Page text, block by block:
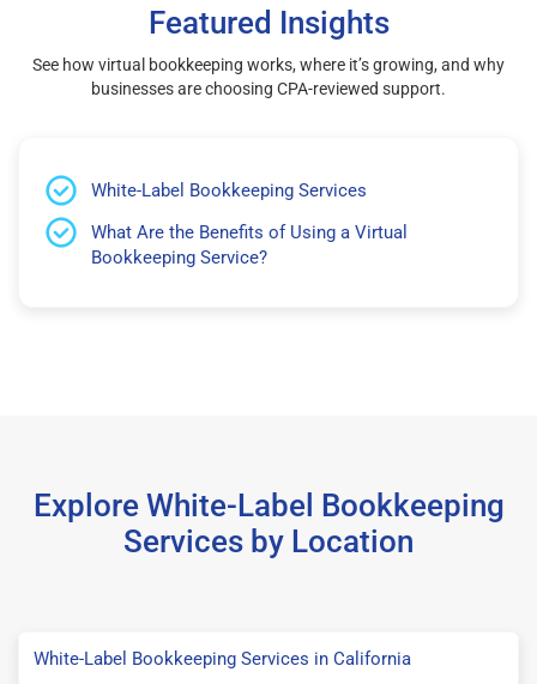
Featured Insights
See how virtual bookkeeping works, where it’s growing, and why
businesses are choosing CPA-reviewed support.
White-Label Bookkeeping Services
What Are the Benefits of Using a Virtual
Bookkeeping Service?
Explore White-Label Bookkeeping
Services by Location
White-Label Bookkeeping Services in California